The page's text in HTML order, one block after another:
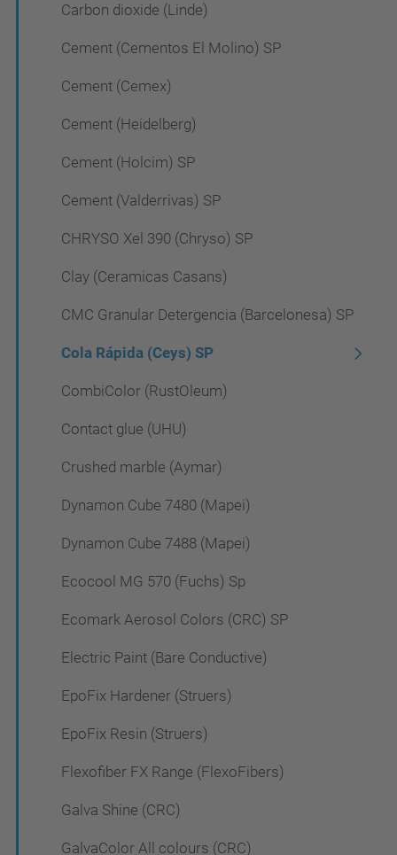
Carbon dioxide (Linde)
Cement (Cementos El Molino) SP
Cement (Cemex)
Cement (Heidelberg)
Cement (Holcim) SP
Cement (Valderrivas) SP
CHRYSO Xel 390 (Chryso) SP
Clay (Ceramicas Casans)
CMC Granular Detergencia (Barcelonesa) SP
Cola Rápida (Ceys) SP
CombiColor (RustOleum)
Contact glue (UHU)
Crushed marble (Aymar)
Dynamon Cube 7480 (Mapei)
Dynamon Cube 7488 (Mapei)
Ecocool MG 570 (Fuchs) Sp
Ecomark Aerosol Colors (CRC) SP
Electric Paint (Bare Conductive)
EpoFix Hardener (Struers)
EpoFix Resin (Struers)
Flexofiber FX Range (FlexoFibers)
Galva Shine (CRC)
GalvaColor All colours (CRC)